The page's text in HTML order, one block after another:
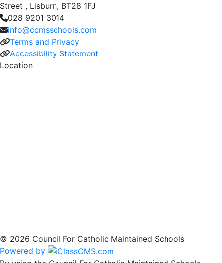
Street , Lisburn, BT28 1FJ
028 9201 3014
info@ccmsschools.com
Terms and Privacy
Accessibility Statement
Location
© 2026 Council For Catholic Maintained Schools
Powered by